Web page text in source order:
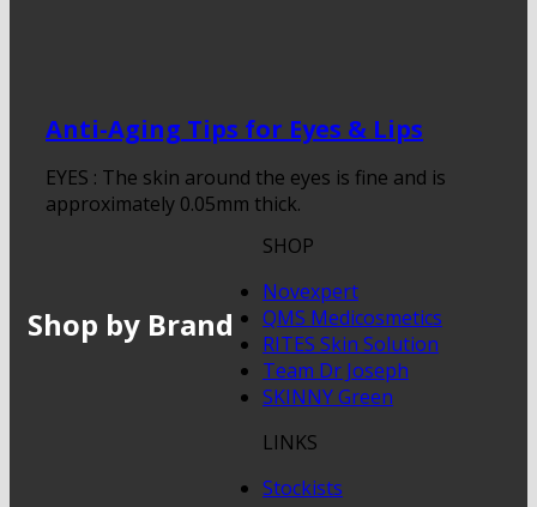
Anti-Aging Tips for Eyes & Lips
EYES : The skin around the eyes is fine and is
approximately 0.05mm thick.
Shop by Brand
SHOP
Novexpert
QMS Medicosmetics
RITES Skin Solution
Team Dr Joseph
SKINNY Green
LINKS
Stockists